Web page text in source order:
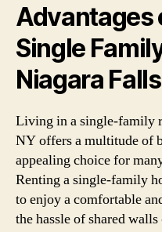
Advantages
Single
Niagara Falls
Living in a single-family
NY offers a multitude of
appealing choice for
Renting a single-family
to enjoy a comfortable
the hassle of shared